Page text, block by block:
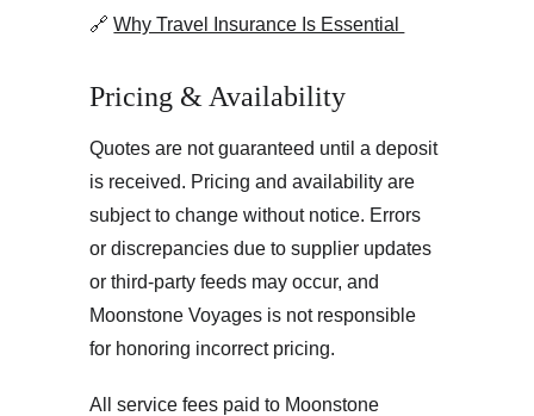
🔗 Why Travel Insurance Is Essential
Pricing & Availability
Quotes are not guaranteed until a deposit
is received. Pricing and availability are
subject to change without notice. Errors
or discrepancies due to supplier updates
or third-party feeds may occur, and
Moonstone Voyages is not responsible
for honoring incorrect pricing.
All service fees paid to Moonstone